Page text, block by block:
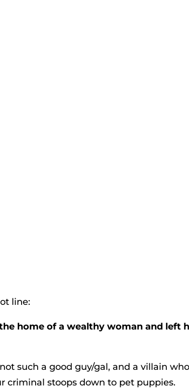
line:
home of a wealthy woman and
such a good guy/gal, and a villain
criminal stoops down to pet puppies.